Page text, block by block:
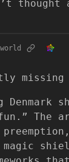
thought
The